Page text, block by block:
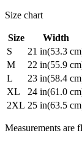
Size chart
Size Width
S
21 in(53.3
M
22 in(55.9
L
23 in(58.4
XL
24 in(61.0
2XL 25 in(63.5
Measurements are